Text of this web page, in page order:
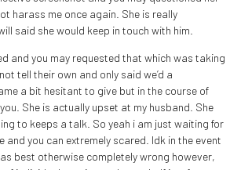
harass me once again. She is really
said she would keep in touch with him.
and you may requested that which was taking
tell their own and only said we’d a
a bit hesitant to give but in the course of
She is actually upset at my husband. She
to keeps a talk. So yeah i am just waiting for
and you can extremely scared. Idk in the event
best otherwise completely wrong however,